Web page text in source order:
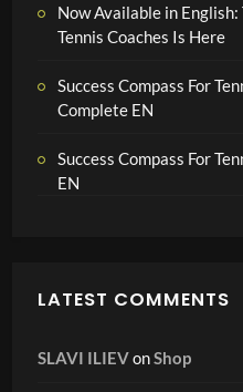
Now Available in English:
Tennis Coaches Is Here
Success Compass For
Complete EN
Success Compass For
EN
LATEST COMMENTS
SLAVI ILIEVonShop